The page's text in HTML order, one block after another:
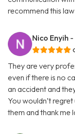
recommend this
Nico Enyih -
They are very
even if there is no
an accident and
You wouldn’t
them and thank me